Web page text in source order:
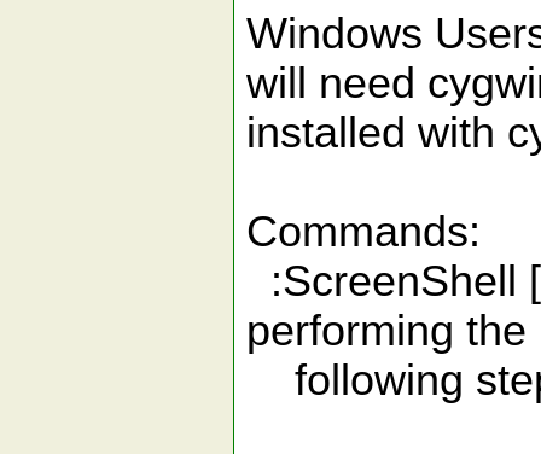
Windows
will need
installed with
Commands:
:ScreenShell
performing the
following